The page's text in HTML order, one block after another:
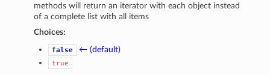
methods will return an iterator with each object instead
of a complete list with all items
Choices:
false ← (default)
true